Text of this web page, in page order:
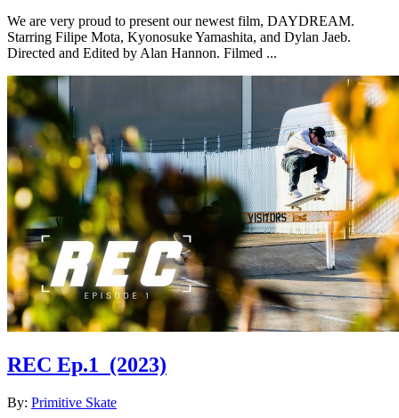
We are very proud to present our newest film, DAYDREAM.
Starring Filipe Mota, Kyonosuke Yamashita, and Dylan Jaeb.
Directed and Edited by Alan Hannon. Filmed ...
REC Ep.1 (2023)
By: Primitive Skate